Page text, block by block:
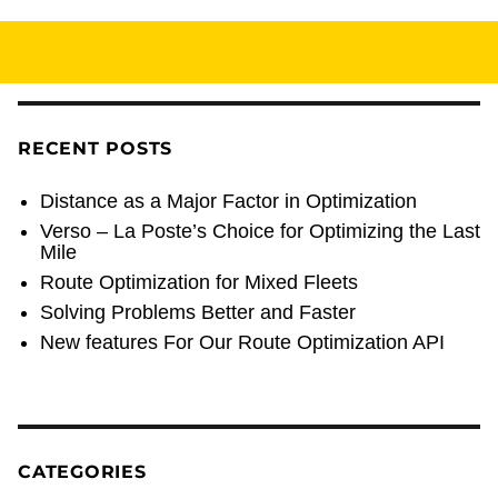
RECENT POSTS
Distance as a Major Factor in Optimization
Verso – La Poste’s Choice for Optimizing the Last
Mile
Route Optimization for Mixed Fleets
Solving Problems Better and Faster
New features For Our Route Optimization API
CATEGORIES